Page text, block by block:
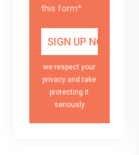
this form*
we respect your
privacy and take
protecting it
seriously